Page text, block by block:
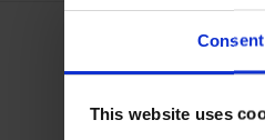
Consent
This website uses